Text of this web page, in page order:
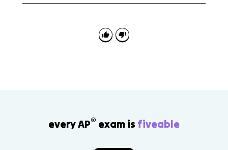
Congress and the president.
every AP® exam is fiveable